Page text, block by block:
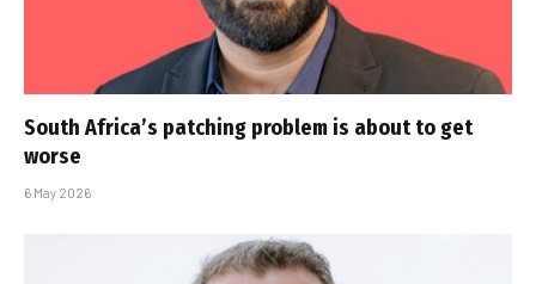
South Africa’s patching problem is about to get
worse
6 May 2026